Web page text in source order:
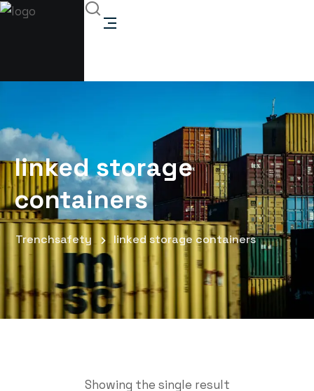
linked storage
containers
Trenchsafety linked storage containers
Showing the single result